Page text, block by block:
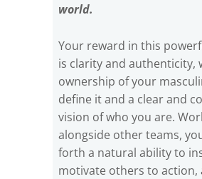
world.
Your reward in this
is clarity and authenticity,
ownership of your
define it and a clear and
vision of who you are.
alongside other teams,
forth a natural ability to
motivate others to action,